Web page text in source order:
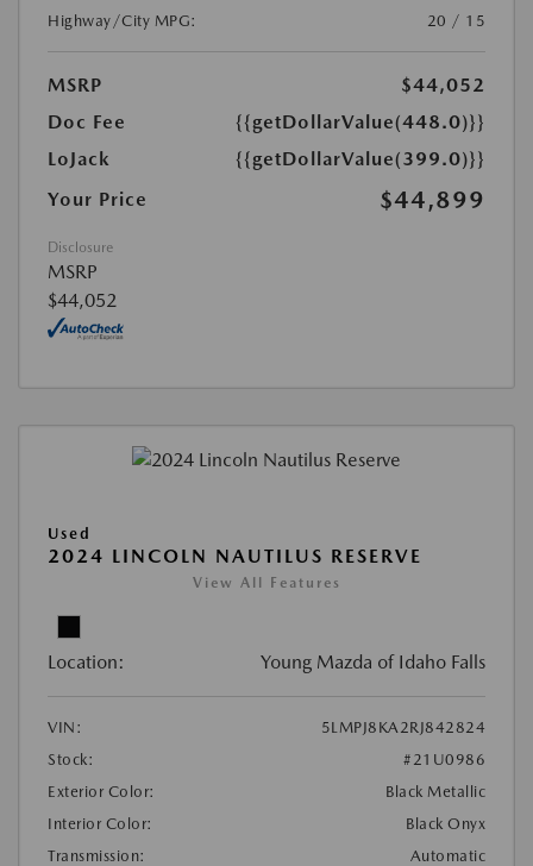
Highway/City MPG:
20 / 15
MSRP
$44,052
Doc Fee
{{getDollarValue(448.0)}}
LoJack
{{getDollarValue(399.0)}}
Your Price
$44,899
Disclosure
MSRP
$44,052
Used
2024 LINCOLN NAUTILUS RESERVE
View All Features
Location: Young Mazda of Idaho Falls
VIN:
5LMPJ8KA2RJ842824
Stock:
#21U0986
Exterior Color:
Black Metallic
Interior Color:
Black Onyx
Transmission:
Automatic